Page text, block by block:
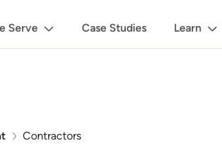
Serve Case Studies Learn
Contractors